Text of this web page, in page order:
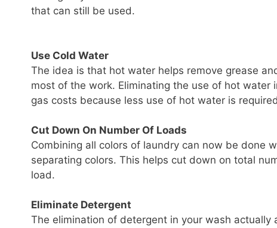
that can still be used.
Use Cold Water
The idea is that hot water helps remove grease
most of the work. Eliminating the use of hot
gas costs because less use of hot water is
Cut Down On Number Of Loads
Combining all colors of laundry can now be done
separating colors. This helps cut down on total
load.
Eliminate Detergent
The elimination of detergent in your wash